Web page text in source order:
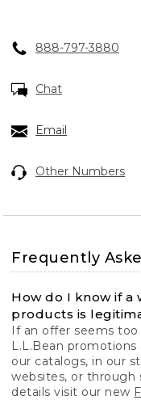
888-797-3880
Chat
Email
Other Numbers
Frequently
How do I know if a
products is
If an offer seems
L.L.Bean
our catalogs, in our
websites, or through
details visit our new